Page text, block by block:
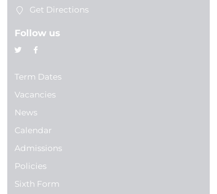
Get Directions
Follow us
Term Dates
Vacancies
News
Calendar
Admissions
Policies
Sixth Form